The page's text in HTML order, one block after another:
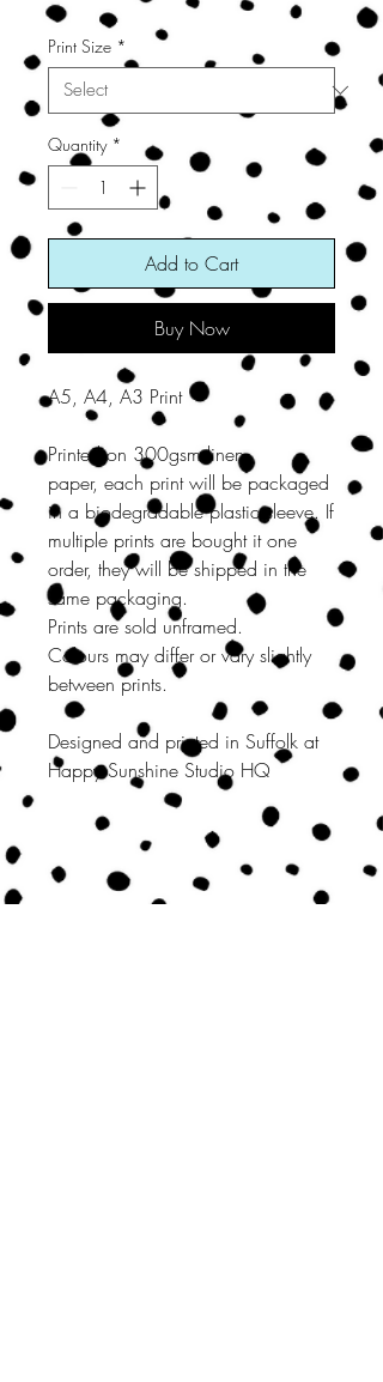
Print Size *
Quantity *
Add to Cart
Buy Now
A5, A4, A3 Print
Printed on 300gsm linen
paper, each print will be packaged
in a biodegradable plastic sleeve. If
multiple prints are bought it one
order, they will be shipped in the
same packaging.
Prints are sold unframed.
Colours may differ or vary slightly
between prints.
Designed and printed in Suffolk at
Happy Sunshine Studio HQ